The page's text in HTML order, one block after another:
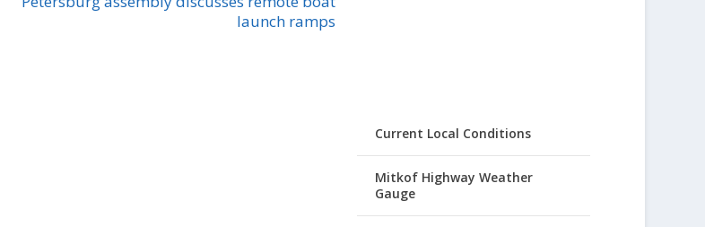
launch ramps
Current Local Conditions
Mitkof Highway Weather
Gauge